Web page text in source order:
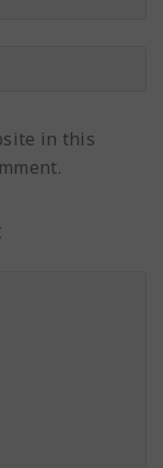
in this